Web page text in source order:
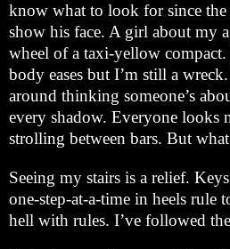
know what to look for since
show his face. A girl about my
wheel of a taxi-yellow
body eases but I’m still a
around thinking someone’s
every shadow. Everyone looks
strolling between bars. But
Seeing my stairs is a relief.
one-step-at-a-time in heels rule
hell with rules. I’ve followed